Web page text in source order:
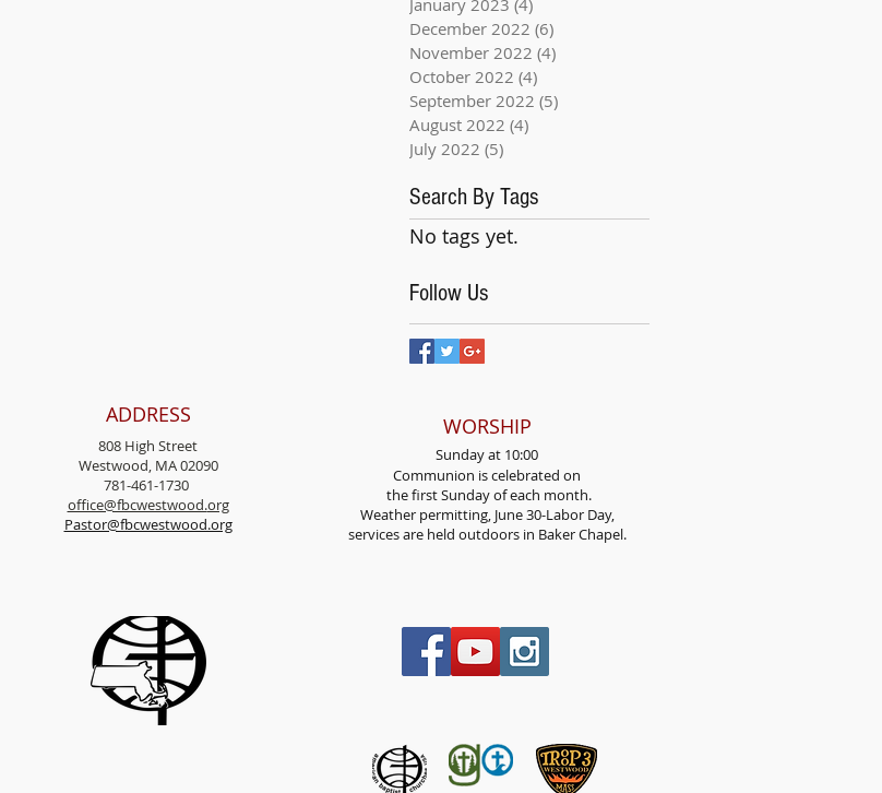
December 2022 (6)
November 2022 (4)
October 2022 (4)
September 2022 (5)
August 2022 (4)
July 2022 (5)
Search By Tags
No tags yet.
Follow Us
ADDRESS
808 High Street
Westwood, MA 02090
781-461-1730
office@fbcwestwood.org
Pastor@fbcwestwood.org
WORSHIP
Sunday at 10:00
Communion is celebrated on
the first Sundayof each month.
Weather permitting, June 30-Labor Day,
services are held outdoors in Baker Chapel.